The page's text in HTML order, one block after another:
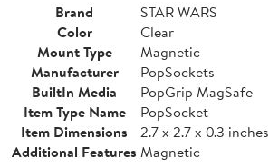
Brand
STAR WARS
Color
Clear
Mount Type
Magnetic
Manufacturer
PopSockets
BuiltIn Media
PopGrip MagSafe
Item Type Name
PopSocket
Item Dimensions
2.7 x 2.7 x 0.3 inches
Additional Features Magnetic